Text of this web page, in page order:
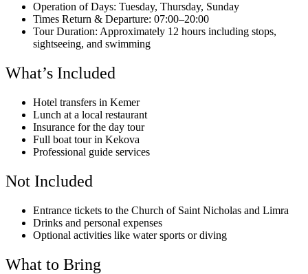
Operation of Days: Tuesday, Thursday, Sunday
Times Return & Departure: 07:00–20:00
Tour Duration: Approximately 12 hours including stops,
sightseeing, and swimming
What’s Included
Hotel transfers in Kemer
Lunch at a local restaurant
Insurance for the day tour
Full boat tour in Kekova
Professional guide services
Not Included
Entrance tickets to the Church of Saint Nicholas and Limra
Drinks and personal expenses
Optional activities like water sports or diving
What to Bring